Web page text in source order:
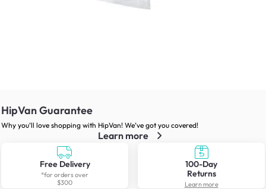
HipVan Guarantee
Why you’ll love shopping with HipVan! We’ve got you covered!
Learn more
Free Delivery
*for orders over
$300
100-Day
Returns
Learn more